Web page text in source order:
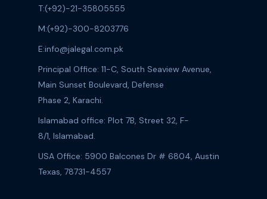
T:(+92)-21-35805555
M:(+92)-300-8203776
E:info@jalegal.com.pk
Principal Office: 11-C, South Seaview Avenue,
Main Sunset Boulevard, Defense
Phase 2, Karachi.
Islamabad office: Plot 7B, Street 32, F-
8/1, Islamabad.
USA Office: 5900 Balcones Dr # 6804, Austin
Texas, 78731-4557